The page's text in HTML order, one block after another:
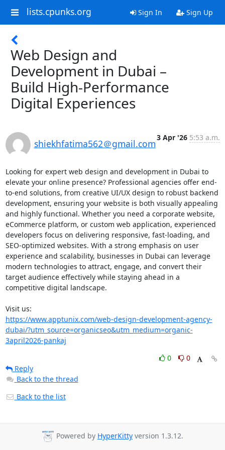
lists.cpunks.org Sign In Sign Up
Web Design and
Development in Dubai –
Build High-Performance
Digital Experiences
shiekhfatima562＠gmail.com
3 Apr '26 5:53 a.m.
Looking for expert web design and development in Dubai to
elevate your online presence? Professional agencies offer end-
to-end solutions, from creative UI/UX design to robust backend
development, ensuring your website is both visually appealing
and highly functional. Whether you need a corporate website,
eCommerce platform, or custom web application, experienced
developers focus on delivering responsive, fast-loading, and
SEO-optimized websites. With a strong emphasis on user
experience and scalability, businesses in Dubai can leverage
modern technologies to attract, engage, and convert their
target audience effectively while staying ahead in a
competitive digital landscape.
https://www.apptunix.com/web-design-development-agency-
dubai/?utm_source=organicseo&utm_medium=organic-
3april2026-pankaj
0
0
Reply
Back to the thread
Back to the list
Powered by HyperKitty version 1.3.12.